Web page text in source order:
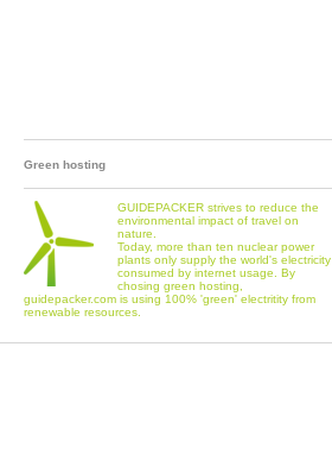
Green hosting
GUIDEPACKER strives to reduce the
environmental impact of travel on
nature.
Today, more than ten nuclear power
plants only supply the world's electricity
consumed by internet usage. By
chosing green hosting,
guidepacker.com is using 100% 'green' electritity from
renewable resources.